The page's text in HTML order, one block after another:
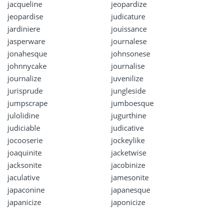
jacqueline
jeopardize
jeopardise
judicature
jardiniere
jouissance
jasperware
journalese
jonahesque
johnsonese
johnnycake
journalise
journalize
juvenilize
jurisprude
jungleside
jumpscrape
jumboesque
julolidine
jugurthine
judiciable
judicative
jocooserie
jockeylike
joaquinite
jacketwise
jacksonite
jacobinize
jaculative
jamesonite
japaconine
japanesque
japanicize
japonicize